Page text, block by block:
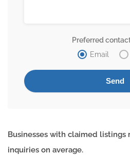
Preferred
Email
Businesses with claimed listings
inquiries on average.